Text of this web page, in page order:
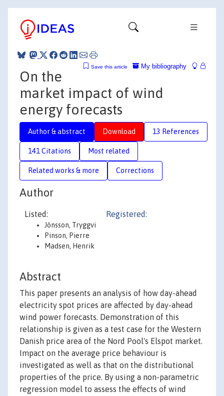
My bibliography
Save this article
On the
market impact of wind
energy forecasts
Author & abstract Download 13 References
141 Citations Most related
Related works & more Corrections
Author
Listed:
Jónsson, Tryggvi
Pinson, Pierre
Madsen, Henrik
Registered:
Abstract
This paper presents an analysis of how day-ahead
electricity spot prices are affected by day-ahead
wind power forecasts. Demonstration of this
relationship is given as a test case for the Western
Danish price area of the Nord Pool's Elspot market.
Impact on the average price behaviour is
investigated as well as that on the distributional
properties of the price. By using a non-parametric
regression model to assess the effects of wind